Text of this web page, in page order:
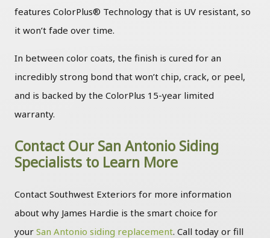
features ColorPlus® Technology that is UV resistant, so
it won’t fade over time.
In between color coats, the finish is cured for an
incredibly strong bond that won’t chip, crack, or peel,
and is backed by the ColorPlus 15-year limited
warranty.
Contact Our San Antonio Siding
Specialists to Learn More
Contact Southwest Exteriors for more information
about why James Hardie is the smart choice for
your San Antonio siding replacement. Call today or fill